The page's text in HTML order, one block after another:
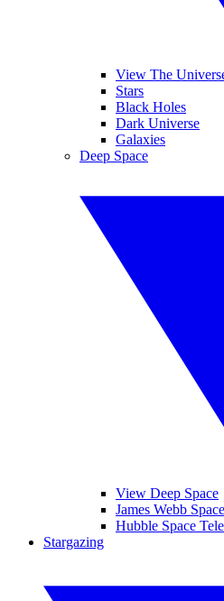
View The
Stars
Black Holes
Dark Universe
Galaxies
Deep Space
View Deep Space
James Webb
Hubble Space
Stargazing